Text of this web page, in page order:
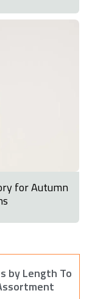
for Autumn
by Length To